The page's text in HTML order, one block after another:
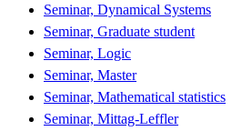
Seminar, Dynamical Systems
Seminar, Graduate student
Seminar, Logic
Seminar, Master
Seminar, Mathematical statistics
Seminar, Mittag-Leffler